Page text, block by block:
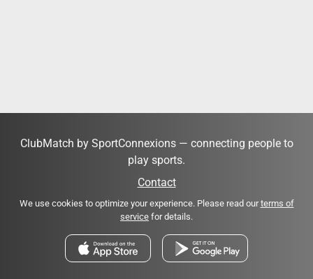
ClubMatch by SportConnexions — connecting people to
play sports.
Contact
We use cookies to optimize your experience. Please read ourterms of
service for details.